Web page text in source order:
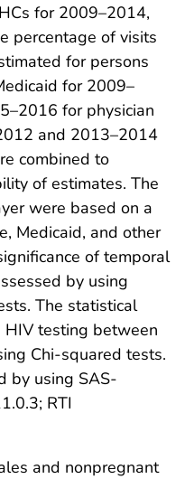
for 2009–2014,
percentage of visits
for persons
for 2009–
for physician
and 2013–2014
combined to
of estimates. The
were based on a
Medicaid, and other
of temporal
by using
The statistical
HIV testing between
Chi-squared tests.
by using SAS-
RTI
and nonpregnant